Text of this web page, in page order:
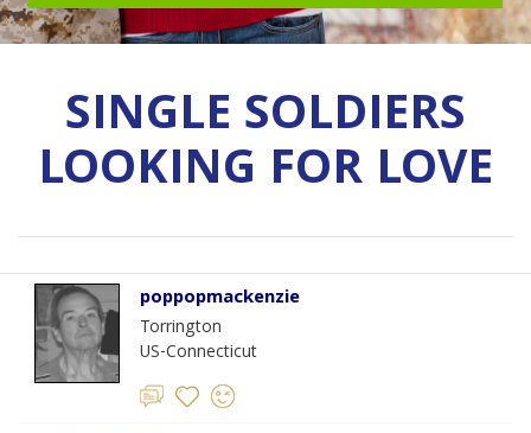
SINGLE SOLDIERS
LOOKING FOR LOVE
poppopmackenzie
Torrington
US-Connecticut